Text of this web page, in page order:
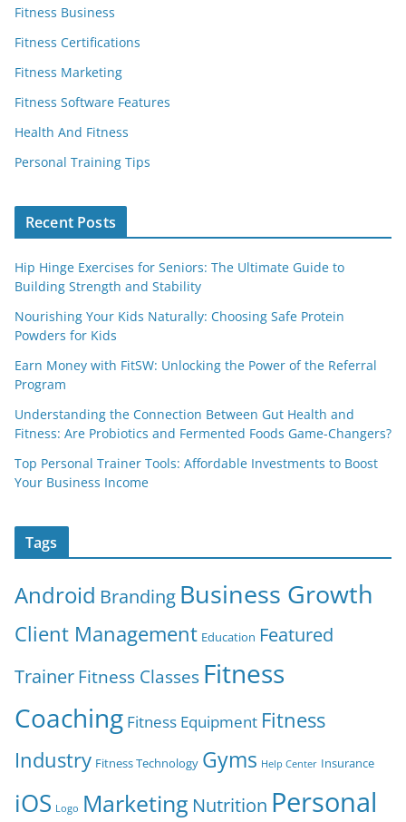
Fitness Business
Fitness Certifications
Fitness Marketing
Fitness Software Features
Health And Fitness
Personal Training Tips
Recent Posts
Hip Hinge Exercises for Seniors: The Ultimate Guide to
Building Strength and Stability
Nourishing Your Kids Naturally: Choosing Safe Protein
Powders for Kids
Earn Money with FitSW: Unlocking the Power of the Referral
Program
Understanding the Connection Between Gut Health and
Fitness: Are Probiotics and Fermented Foods Game-Changers?
Top Personal Trainer Tools: Affordable Investments to Boost
Your Business Income
Tags
Android Branding Business Growth
Client Management Education Featured
TrainerFitness Classes Fitness
Coaching Fitness Equipment Fitness
Industry Fitness Technology Gyms Help Center Insurance
iOS Logo Marketing Nutrition Personal